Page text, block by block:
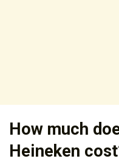
How much
Heineken